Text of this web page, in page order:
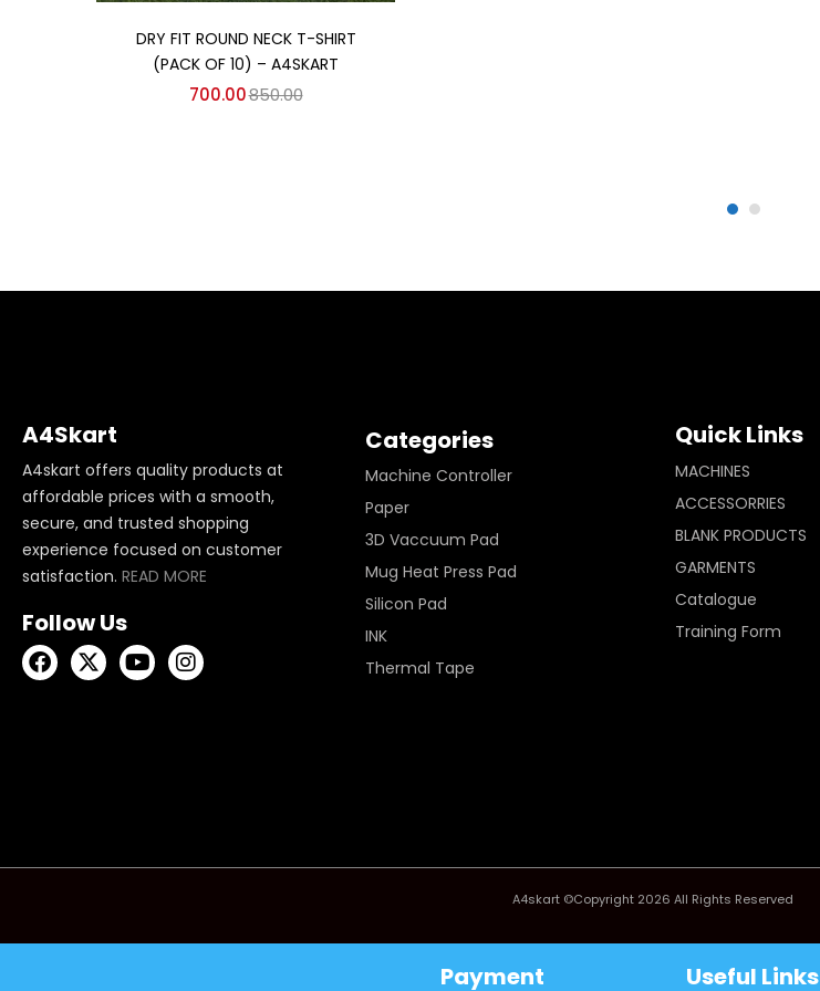
DRY FIT ROUND NECK T-SHIRT
(PACK OF 10) – A4SKART
700.00850.00
A4Skart
A4skart offers quality products at
affordable prices with a smooth,
secure, and trusted shopping
experience focused on customer
satisfaction. READ MORE
Follow Us
Categories
Machine Controller
Paper
3D Vaccuum Pad
Mug Heat Press Pad
Silicon Pad
INK
Thermal Tape
Quick Links
MACHINES
ACCESSORRIES
BLANK PRODUCTS
GARMENTS
Catalogue
Training Form
A4skart ©Copyright 2026 All Rights Reserved
Payment Useful Links